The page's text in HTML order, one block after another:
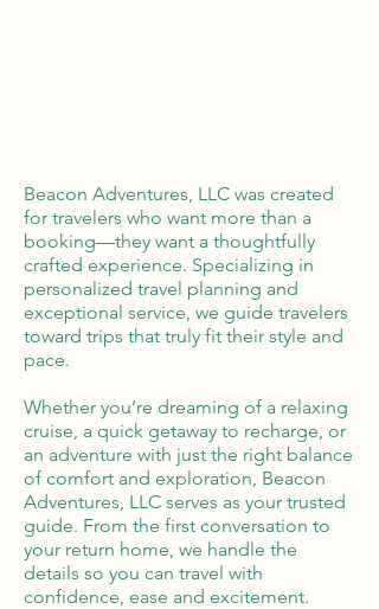
Beacon Adventures, LLC was created
for travelers who want more than a
booking—they want a thoughtfully
crafted experience. Specializing in
personalized travel planning and
exceptional service, we guide travelers
toward trips that truly fit their style and
pace.
Whether you’re dreaming of a relaxing
cruise, a quick getaway to recharge, or
an adventure with just the right balance
of comfort and exploration, Beacon
Adventures, LLC serves as your trusted
guide. From the first conversation to
your return home, we handle the
details so you can travel with
confidence, ease and excitement.